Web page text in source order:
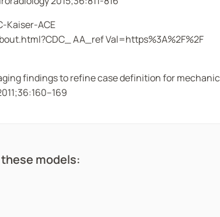
Kaiser-ACE
AA_ref Val=https%3A%2F%2F
findings to refine case definition for
models: